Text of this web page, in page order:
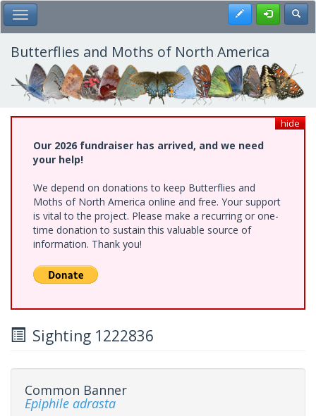
Skip
to
main
content
Toggle Main Menu Register
Butterflies and Moths of North America
hide
Our 2026 fundraiser has arrived, and we need
your help!
We depend on donations to keep Butterflies and
Moths of North America online and free. Your support
is vital to the project. Please make a recurring or one-
time donation to sustain this valuable source of
information. Thank you!
Sighting 1222836
Common Banner
Epiphile adrasta